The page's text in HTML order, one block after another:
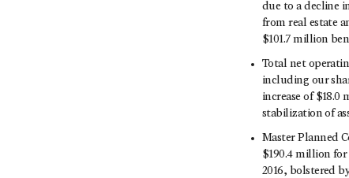
due to a decline
from real estate
$101.7 million
Total net
including our
increase of $18.0
stabilization of
Master Planned
$190.4 million for
2016, bolstered